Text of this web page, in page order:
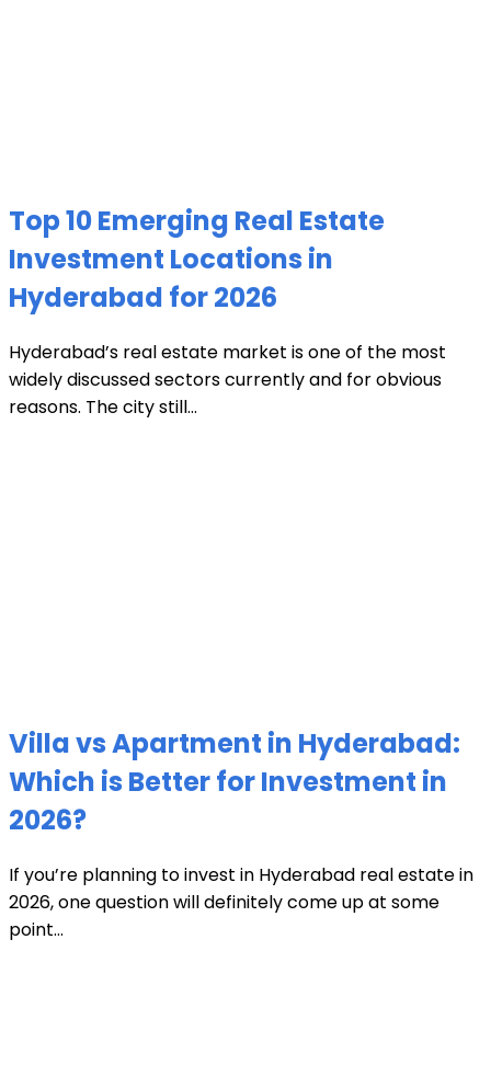
Top 10 Emerging Real Estate
Investment Locations in
Hyderabad for 2026
Hyderabad’s real estate market is one of the most
widely discussed sectors currently and for obvious
reasons. The city still...
Villa vs Apartment in Hyderabad:
Which is Better for Investment in
2026?
If you’re planning to invest in Hyderabad real estate in
2026, one question will definitely come up at some
point...